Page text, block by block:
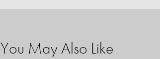
You May Also Like